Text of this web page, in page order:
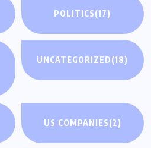
POLITICS(17)
UNCATEGORIZED(18)
US COMPANIES(2)